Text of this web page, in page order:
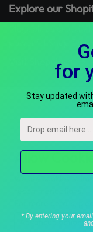
Allow
Advanced options
Explore our
powerful Shopify
Visit Shopplaza